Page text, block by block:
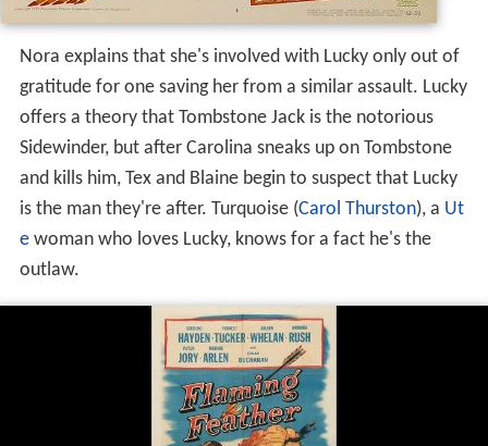
Nora explains that she's involved with Lucky only out of
gratitude for one saving her from a similar assault. Lucky
offers a theory that Tombstone Jack is the notorious
Sidewinder, but after Carolina sneaks up on Tombstone
and kills him, Tex and Blaine begin to suspect that Lucky
is the man they're after. Turquoise (Carol Thurston), a Ut
ewoman who loves Lucky, knows for a fact he's the
outlaw.